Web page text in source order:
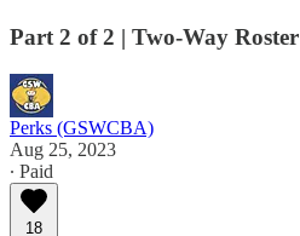
Part 2 of 2 | Two-Way Roster
Perks (GSWCBA)
Aug 25, 2023
∙ Paid
18